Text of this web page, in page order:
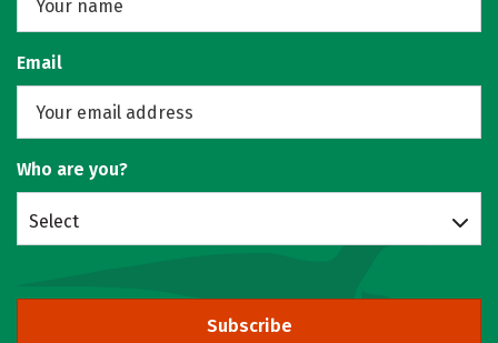
Email
Who are you?
Select
Subscribe